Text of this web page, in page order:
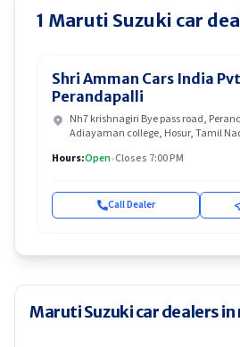
Whether you're in locality, locate a
for the latest offers, finance
1 Maruti Suzuki car
Shri Amman Cars India
Perandapalli
Nh7 krishnagiri Bye pass road,
Adiayaman college, Hosur, Tamil
Hours:Open•Closes 7:00 PM
Call Dealer
Maruti Suzuki car dealers